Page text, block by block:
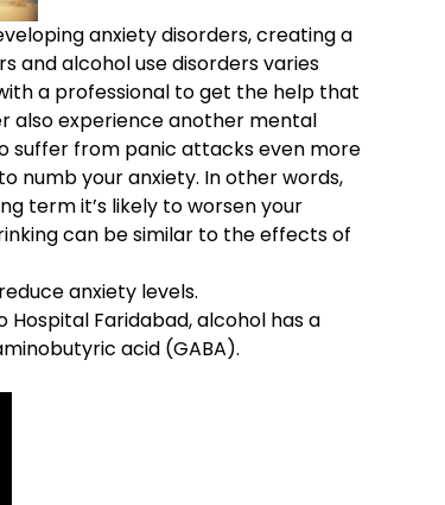
anxiety disorders, creating a
and alcohol use disorders varies
a professional to get the help that
also experience another mental
suffer from panic attacks even more
numb your anxiety. In other words,
term it’s likely to worsen your
can be similar to the effects of
anxiety levels.
Faridabad, alcohol has a
acid (GABA).